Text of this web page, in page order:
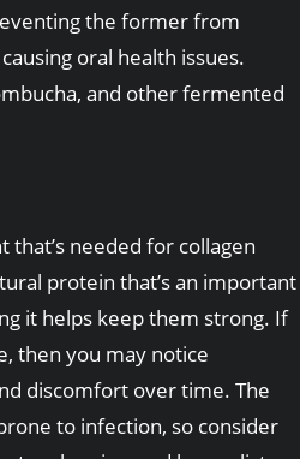
the former from
oral health issues.
and other fermented
that’s needed for collagen
protein that’s an important
it helps keep them strong. If
then you may notice
discomfort over time. The
to infection, so consider